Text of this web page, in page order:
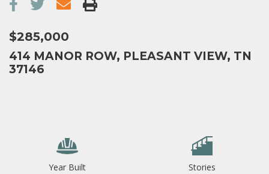
$285,000
414 MANOR ROW, PLEASANT VIEW, TN
37146
Year Built
Stories